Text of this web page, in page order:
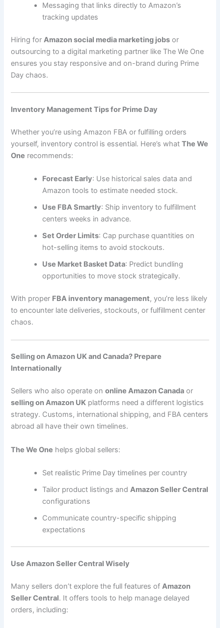
Messaging that links directly to Amazon’s
tracking updates
Hiring forAmazon social media marketing jobs or
outsourcing to a digital marketing partner like The We One
ensures you stay responsive and on-brand during Prime
Day chaos.
Inventory Management Tips for Prime Day
Whether you’re using Amazon FBA or fulfilling orders
yourself, inventory control is essential. Here’s whatThe We
One recommends:
Forecast Early: Use historical sales data and
Amazon tools to estimate needed stock.
Use FBA Smartly: Ship inventory to fulfillment
centers weeks in advance.
Set Order Limits: Cap purchase quantities on
hot-selling items to avoid stockouts.
Use Market Basket Data: Predict bundling
opportunities to move stock strategically.
With proper FBA inventory management, you’re less likely
to encounter late deliveries, stockouts, or fulfillment center
chaos.
Selling on Amazon UK and Canada? Prepare
Internationally
Sellers who also operate ononline Amazon Canada or
selling on Amazon UK platforms need a different logistics
strategy. Customs, international shipping, and FBA centers
abroad all have their own timelines.
The We One helps global sellers:
Set realistic Prime Day timelines per country
Tailor product listings andAmazon Seller Central
configurations
Communicate country-specific shipping
expectations
Use Amazon Seller Central Wisely
Many sellers don’t explore the full features ofAmazon
Seller Central. It offers tools to help manage delayed
orders, including: